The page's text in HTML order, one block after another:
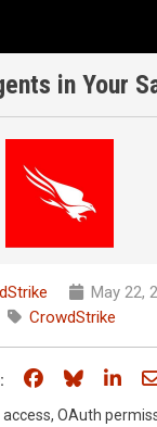
in Your
May 22,
CrowdStrike
Share on
Share
OAuth